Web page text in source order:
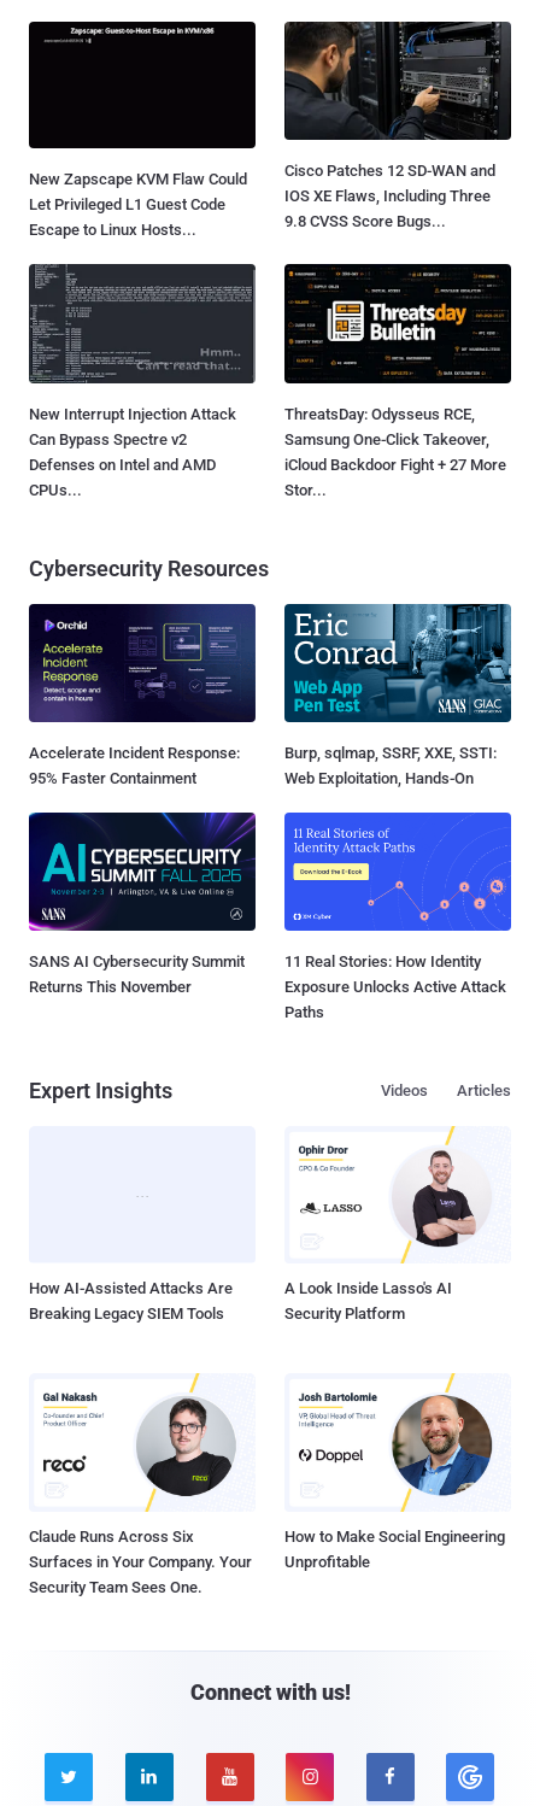
New Zapscape KVM Flaw Could
Let Privileged L1 Guest Code
Escape to Linux Hosts...
Cisco Patches 12 SD-WAN and
IOS XE Flaws, Including Three
9.8 CVSS Score Bugs...
New Interrupt Injection Attack
Can Bypass Spectre v2
Defenses on Intel and AMD
CPUs...
ThreatsDay: Odysseus RCE,
Samsung One-Click Takeover,
iCloud Backdoor Fight + 27 More
Stor...
Cybersecurity Resources
Accelerate Incident Response:
95% Faster Containment
Burp, sqlmap, SSRF, XXE, SSTI:
Web Exploitation, Hands-On
SANS AI Cybersecurity Summit
Returns This November
11 Real Stories: How Identity
Exposure Unlocks Active Attack
Paths
Expert Insights Articles
Videos
How AI-Assisted Attacks Are
Breaking Legacy SIEM Tools
A Look Inside Lasso's AI
Security Platform
Claude Runs Across Six
Surfaces in Your Company. Your
Security Team Sees One.
How to Make Social Engineering
Unprofitable
Connect with us!
    